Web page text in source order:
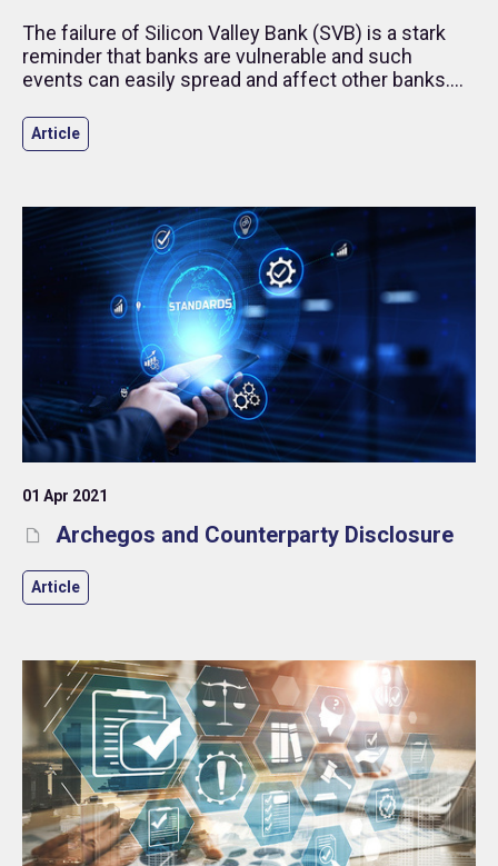
The failure of Silicon Valley Bank (SVB) is a stark
reminder that banks are vulnerable and such
events can easily spread and affect other banks.
investment managers how the risk practices set
out in the Alternative Investment Standards can
Article
01 Apr 2021
Archegos and Counterparty Disclosure
Article